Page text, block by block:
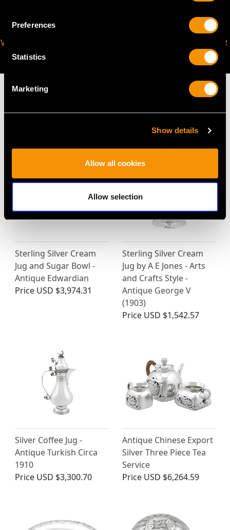
Preferences
Statistics
Marketing
Show details
Allow all cookies
Allow selection
VIRTUAL APPOINTMENT
AVAILABLE
JOIN OUR NEWSLETTER
MAY WE ALSO SUGGEST…
Sterling Silver Cream
Jug and Sugar Bowl -
Antique Edwardian
Price USD $3,974.31
Sterling Silver Cream
Jug by A E Jones - Arts
and Crafts Style -
Antique George V
(1903)
Price USD $1,542.57
Silver Coffee Jug -
Antique Turkish Circa
1910
Price USD $3,300.70
Antique Chinese Export
Silver Three Piece Tea
Service
Price USD $6,264.59